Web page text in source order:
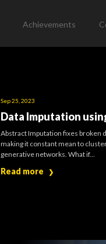
Achievements
Sep 25, 2023
Data Imputation
Abstract Imputation fixes broken
making it constant mean to
generative networks. What if...
Read more ❯